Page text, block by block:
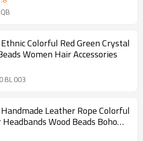
Colorful Red Green Crystal
Women Hair Accessories
BL 003
Leather Rope Colorful
Wood Beads Boho
Fashion Jewelry